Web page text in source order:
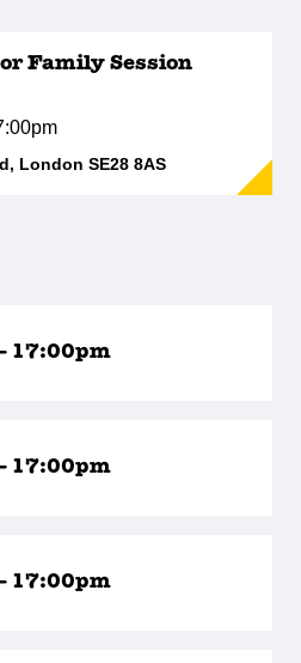
Family Session
London SE28 8AS
17:00pm
17:00pm
17:00pm